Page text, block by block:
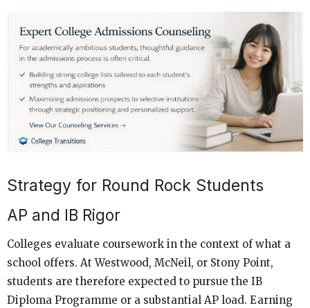
Strategy for Round Rock Students
AP and IB Rigor
Colleges evaluate coursework in the context of what a
school offers. At Westwood, McNeil, or Stony Point,
students are therefore expected to pursue the IB
Diploma Programme or a substantial AP load. Earning